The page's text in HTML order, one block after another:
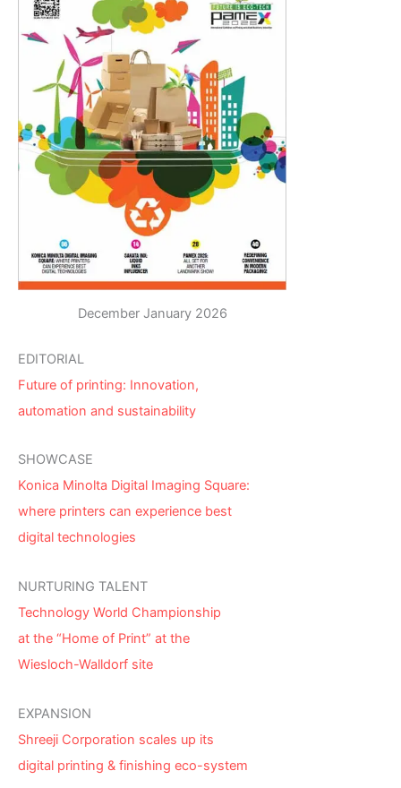
December January 2026
EDITORIAL
Future of printing: Innovation,
automation and sustainability
SHOWCASE
Konica Minolta Digital Imaging Square:
where printers can experience best
digital technologies
NURTURING TALENT
Technology World Championship
at the “Home of Print” at the
Wiesloch-Walldorf site
EXPANSION
Shreeji Corporation scales up its
digital printing & finishing eco-system